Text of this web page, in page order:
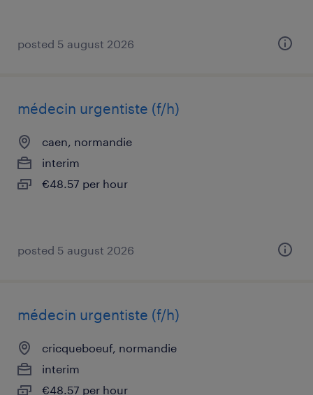
posted 5 august 2026
médecin urgentiste (f/h)
caen, normandie
interim
€48.57 per hour
posted 5 august 2026
médecin urgentiste (f/h)
cricqueboeuf, normandie
interim
€48.57 per hour